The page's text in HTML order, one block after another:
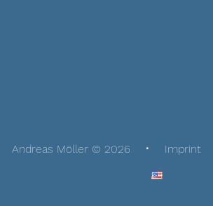
Andreas Möller © 2026 Imprint